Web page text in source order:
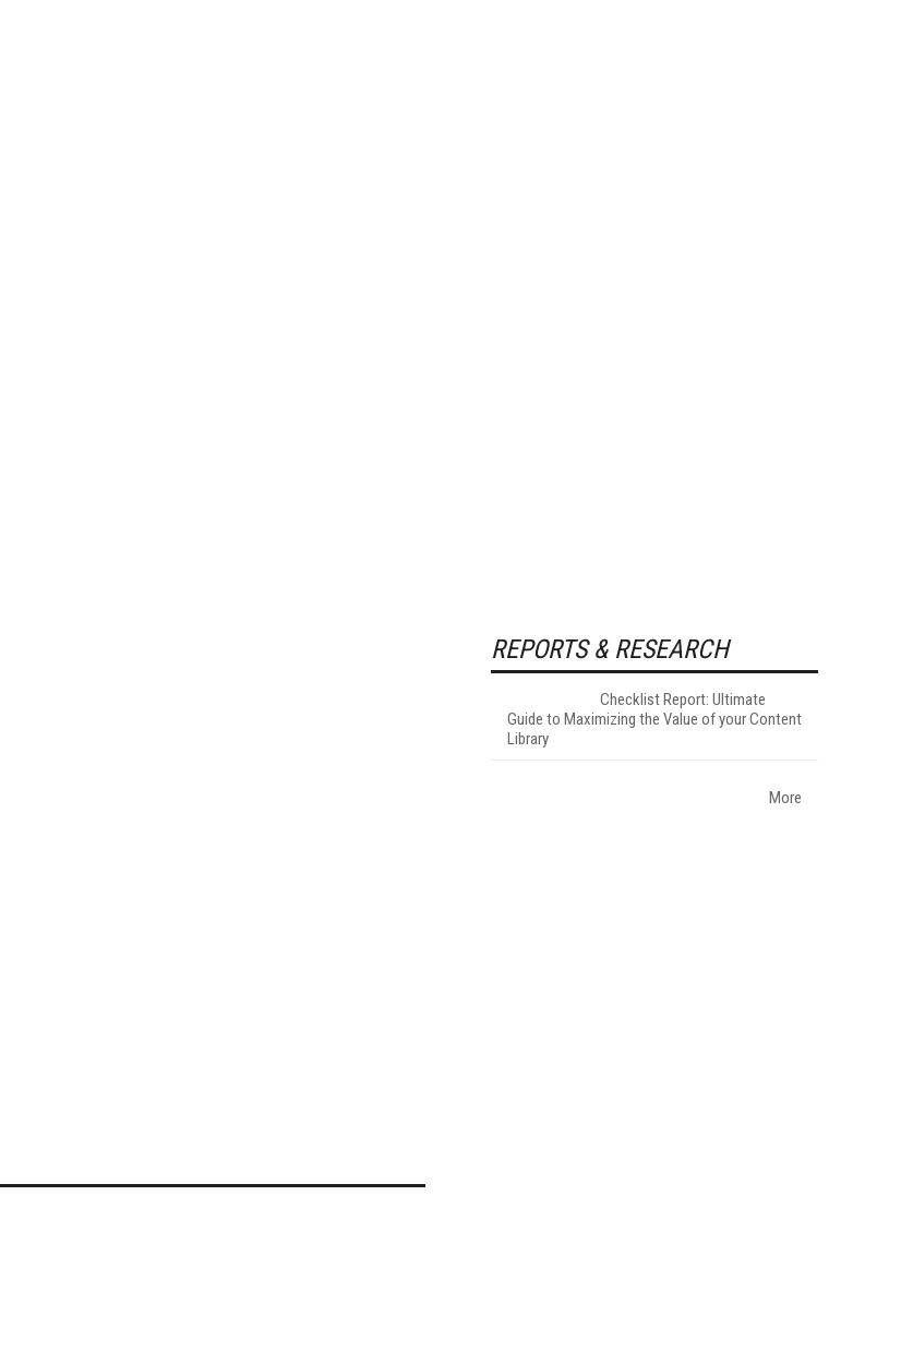
REPORTS & RESEARCH
Checklist Report: Ultimate
Guide to Maximizing the Value of your Content
Library
More